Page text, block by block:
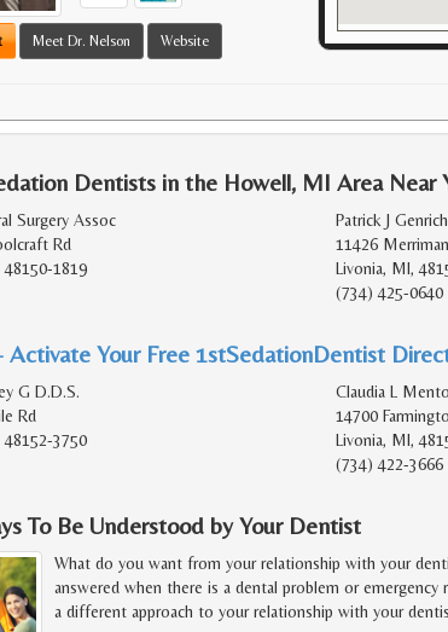
Meet Dr. Nelson Website
Dentists in the Howell, MI Area Near
Surgery Assoc
Rd
1819
Patrick J
11426
Livonia, MI,
(734) 425-0640
Activate Your Free 1stSedationDentist
G D.D.S.
Rd
3750
Claudia L
14700
Livonia, MI,
(734) 422-3666
To Be Understood by Your Dentist
What do you want from your relationship with your
answered when there is a dental problem or
a different approach to your relationship with your